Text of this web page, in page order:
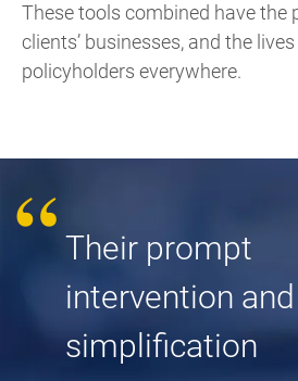
These tools combined have the
clients’ businesses, and the
policyholders everywhere.
Their prompt
intervention and
simplification